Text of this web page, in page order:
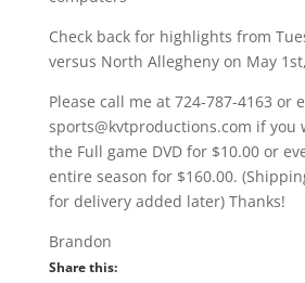
Check back for highlights from
versus North Allegheny on May
Please call me at 724-787-4163 or
sports@kvtproductions.com if you
the Full game DVD for $10.00 or
entire season for $160.00.
for delivery added later) Thanks!
Brandon
Share this: